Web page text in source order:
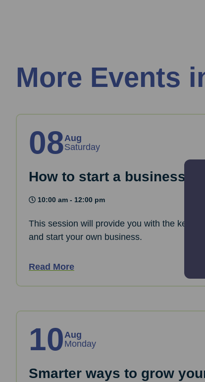
More Events
08Aug
Saturday
How to start a business:
10:00 am - 12:00 pm
This session will provide you with the key
and start your own business.
Read More
10Aug
Monday
Smarter ways to grow